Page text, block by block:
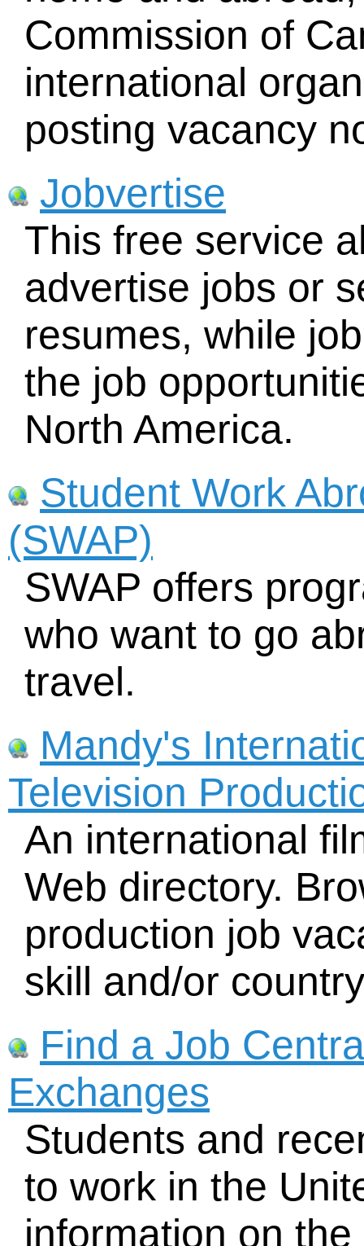
Commission of
international
posting vacancy
Jobvertise
This free service
advertise jobs or
resumes, while
the job
North America.
Student Work
(SWAP)
SWAP offers
who want to go
travel.
Mandy's
Television
An international
Web directory.
production job
skill and/or
Find a Job
Exchanges
Students and
to work in the
information on